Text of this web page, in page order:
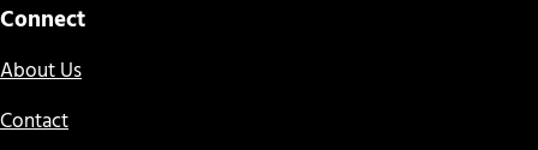
Connect
About Us
Contact